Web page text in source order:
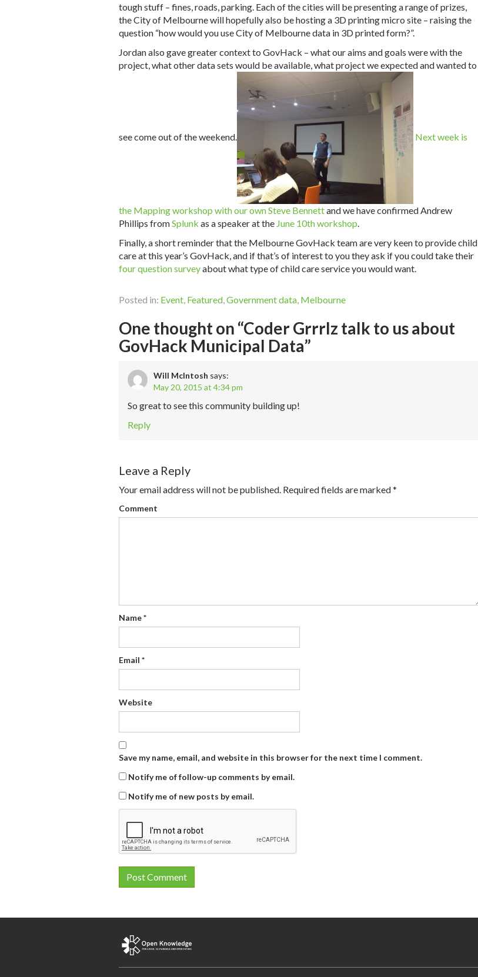
tough stuff – fines, roads, parking. Each of the cities will be presenting a range of prizes,
the City of Melbourne will hopefully also be hosting a 3D printing micro site – raising the
question “how would you use City of Melbourne data in 3D printed form?”.
Jordan also gave greater context to GovHack – what our aims and goals were with the
project, what other data sets would be available, what project we expected and wanted to
see come out of the weekend. Next week is
the Mapping workshop with our own Steve Bennettand we have confirmed Andrew
Phillips fromSplunk as a speaker at the June 10th workshop.
Finally, a short reminder that the Melbourne GovHack team are very keen to provide child
care at this year’s GovHack, and if that’s of interest to you they ask if you could take their
four question surveyabout what type of child care service you would want.
Posted in: Event, Featured,Government data, Melbourne
One thought on “Coder Grrrlz talk to us about
GovHack Municipal Data”
Will McIntosh says:
May 20, 2015 at 4:34 pm
So great to see this community building up!
Reply
Leave a Reply
Your email address will not be published. Required fields are marked*
Comment
Name*
Email *
Website
Save my name, email, and website in this browser for the next time I comment.
Notify me of follow-up comments by email.
Notify me of new posts by email.